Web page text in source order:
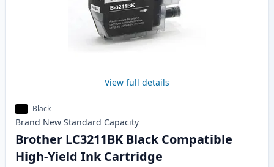
View full details
Black
Brand New Standard Capacity
Brother LC3211BK Black Compatible
High-Yield Ink Cartridge